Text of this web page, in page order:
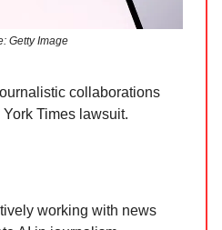
Getty Image
collaborations
Times lawsuit.
working with news